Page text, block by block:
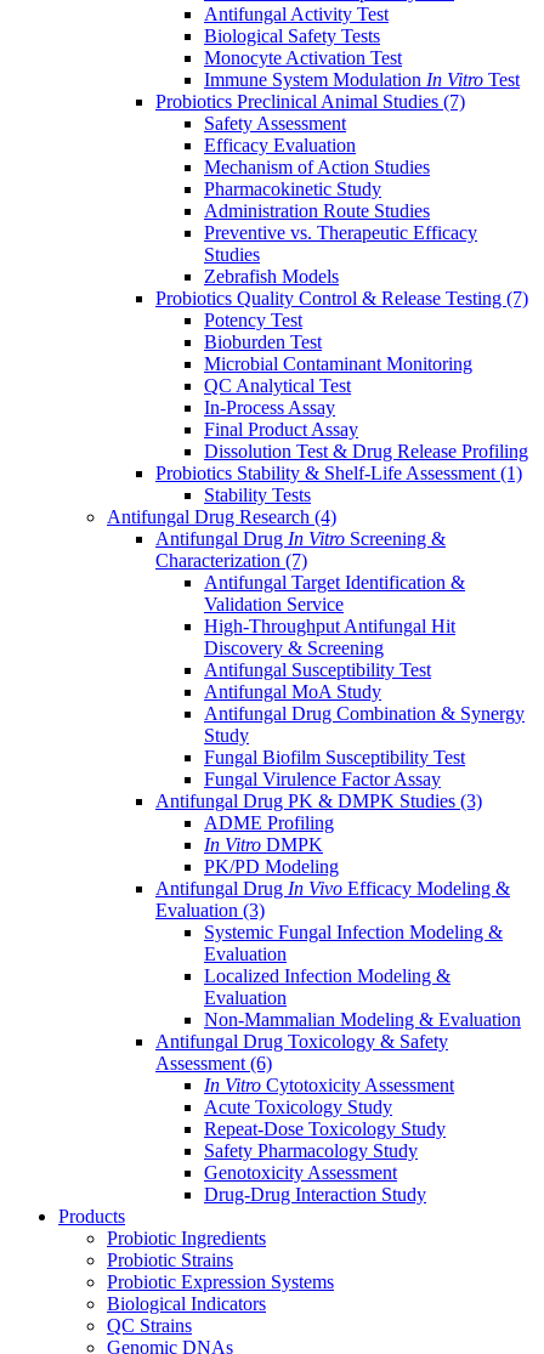
Antifungal Activity Test
Biological Safety Tests
Monocyte Activation Test
Immune System Modulation In Vitro Test
Probiotics Preclinical Animal Studies (7)
Safety Assessment
Efficacy Evaluation
Mechanism of Action Studies
Pharmacokinetic Study
Administration Route Studies
Preventive vs. Therapeutic Efficacy
Studies
Zebrafish Models
Probiotics Quality Control & Release Testing (7)
Potency Test
Bioburden Test
Microbial Contaminant Monitoring
QC Analytical Test
In-Process Assay
Final Product Assay
Dissolution Test & Drug Release Profiling
Probiotics Stability & Shelf-Life Assessment (1)
Stability Tests
Antifungal Drug Research (4)
Antifungal Drug In Vitro Screening &
Characterization (7)
Antifungal Target Identification &
Validation Service
High-Throughput Antifungal Hit
Discovery & Screening
Antifungal Susceptibility Test
Antifungal MoA Study
Antifungal Drug Combination & Synergy
Study
Fungal Biofilm Susceptibility Test
Fungal Virulence Factor Assay
Antifungal Drug PK & DMPK Studies (3)
ADME Profiling
In Vitro DMPK
PK/PD Modeling
Antifungal Drug In Vivo Efficacy Modeling &
Evaluation (3)
Systemic Fungal Infection Modeling &
Evaluation
Localized Infection Modeling &
Evaluation
Non-Mammalian Modeling & Evaluation
Antifungal Drug Toxicology & Safety
Assessment (6)
In Vitro Cytotoxicity Assessment
Acute Toxicology Study
Repeat-Dose Toxicology Study
Safety Pharmacology Study
Genotoxicity Assessment
Drug-Drug Interaction Study
Products
Probiotic Ingredients
Probiotic Strains
Probiotic Expression Systems
Biological Indicators
QC Strains
Genomic DNAs